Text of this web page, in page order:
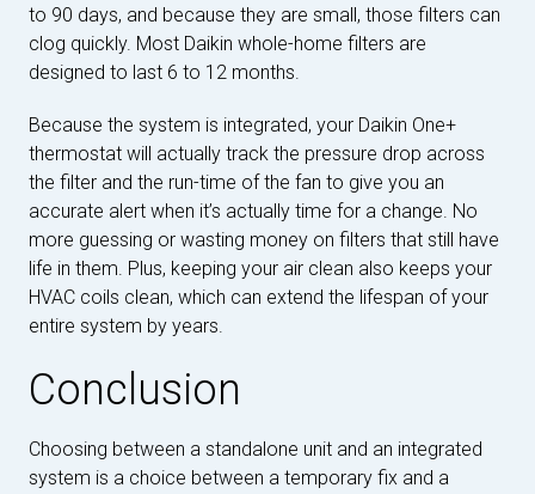
to 90 days, and because they are small, those filters can
clog quickly. Most Daikin whole-home filters are
designed to last 6 to 12 months.
Because the system is integrated, your Daikin One+
thermostat will actually track the pressure drop across
the filter and the run-time of the fan to give you an
accurate alert when it’s actually time for a change. No
more guessing or wasting money on filters that still have
life in them. Plus, keeping your air clean also keeps your
HVAC coils clean, which can extend the lifespan of your
entire system by years.
Conclusion
Choosing between a standalone unit and an integrated
system is a choice between a temporary fix and a